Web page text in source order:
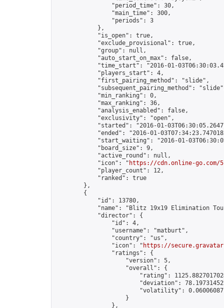
                "period_time": 30,
                "main_time": 300,
                "periods": 3
            },
            "is_open": true,
            "exclude_provisional": true,
            "group": null,
            "auto_start_on_max": false,
"time_start": "2016-01-
            "players_start": 4,
            "first_pairing_method": "slide",
"subsequent_pairing_method":
            "min_ranking": 0,
            "max_ranking": 36,
            "analysis_enabled": false,
            "exclusivity": "open",
"started": "2016-01-
"ended": "2016-01-
"start_waiting": "2016-01-
            "board_size": 9,
            "active_round": null,
            "icon": "
https://cdn.online-
            "player_count": 12,
            "ranked": true
        },
        {
            "id": 13780,
"name": "Blitz 19x19 Elimination
            "director": {
                "id": 4,
                "username": "matburt",
                "country": "us",
                "icon": "
https://
                "ratings": {
                    "version": 5,
                    "overall": {
"rating":
"deviation":
"volatility":
                    }
                },